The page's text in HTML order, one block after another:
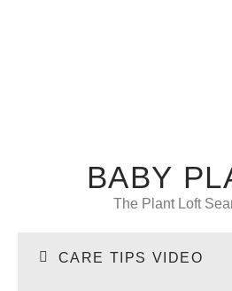
BABY
The Plant Loft
CARE TIPS VIDEO